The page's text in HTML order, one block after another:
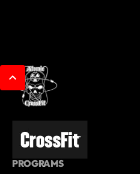
PROGRAMS